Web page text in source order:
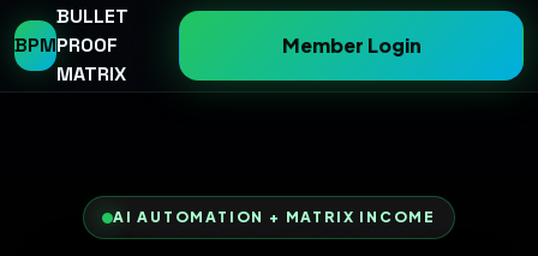
BPM
BULLET
PROOF
MATRIX
Member Login
AI AUTOMATION + MATRIX INCOME